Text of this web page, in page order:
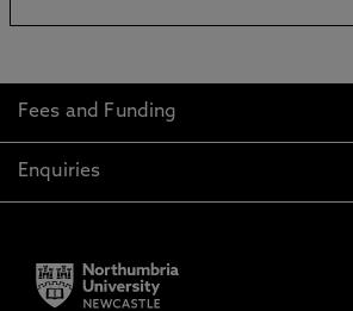
Fees and Funding
Enquiries